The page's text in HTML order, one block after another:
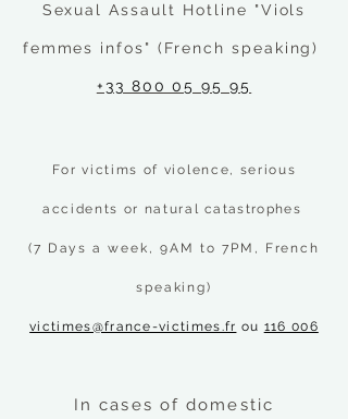
Sexual Assault Hotline "Viols
femmes infos" (French speaking)
+33 800 05 95 95
For victims of violence, serious
accidents or naturalcatastrophes
(7 Days a week, 9AM to 7PM, French
speaking)
victimes@france-victimes.fr ou 116 006
In cases of domestic